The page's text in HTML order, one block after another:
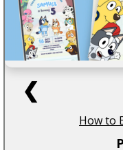
❮
How to